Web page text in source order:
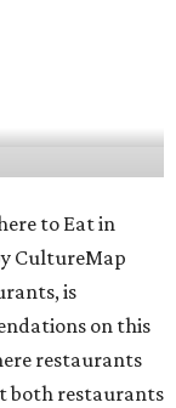
to Eat in
CultureMap
is
on this
restaurants
both restaurants